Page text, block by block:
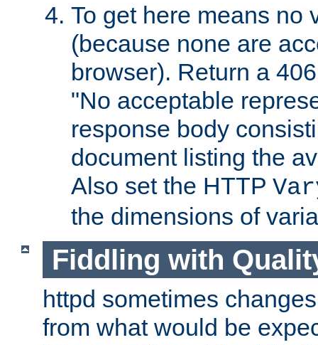
To get here means no
(because none are
browser). Return a
"No acceptable
response body
document listing the
Also set the HTTP
the dimensions of
Fiddling with
httpd sometimes
from what would be